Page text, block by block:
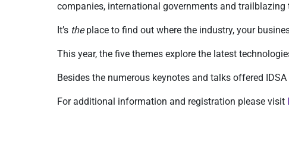
companies, international governments and
It’s theplace to find out where the industry, your
This year, the five themes explore the latest
Besides the numerous keynotes and talks offered
For additional information and registration please visit